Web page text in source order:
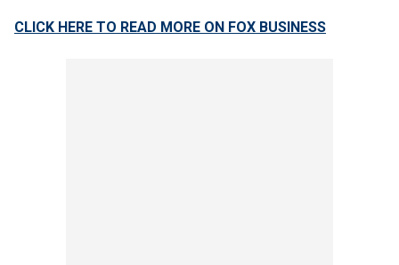
CLICK HERE TO READ MORE ON FOX BUSINESS